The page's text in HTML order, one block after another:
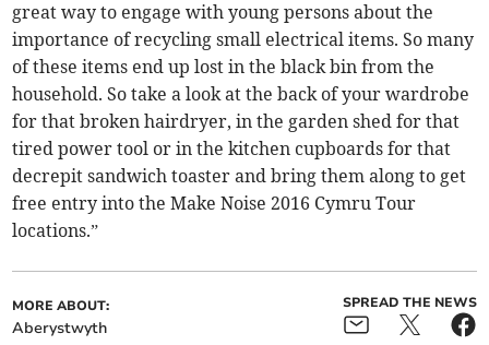
great way to engage with young persons about the
importance of recycling small electrical items. So many
of these items end up lost in the black bin from the
household. So take a look at the back of your wardrobe
for that broken hairdryer, in the garden shed for that
tired power tool or in the kitchen cupboards for that
decrepit sandwich toaster and bring them along to get
free entry into the Make Noise 2016 Cymru Tour
locations.”
MORE ABOUT:
Aberystwyth
SPREAD THE NEWS